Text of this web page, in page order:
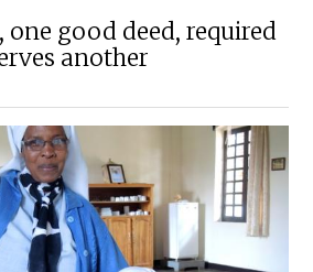
one good deed, required
another